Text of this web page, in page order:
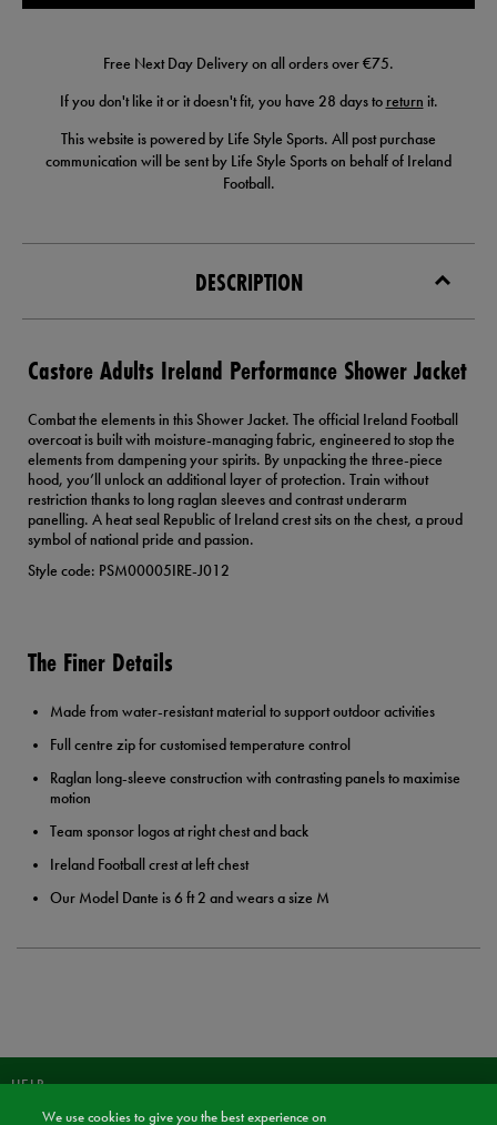
Free Next Day Delivery on all orders over €75.
If you don't like it or it doesn't fit, you have 28 days to return it.
This website is powered by Life Style Sports. All post purchase
communication will be sent by Life Style Sports on behalf of Ireland
Football.
DESCRIPTION
Castore Adults Ireland Performance Shower Jacket
Combat the elements in this Shower Jacket. The official Ireland Football
overcoat is built with moisture-managing fabric, engineered to stop the
elements from dampening your spirits. By unpacking the three-piece
hood, you’ll unlock an additional layer of protection. Train without
restriction thanks to long raglan sleeves and contrast underarm
panelling. A heat seal Republic of Ireland crest sits on the chest, a proud
symbol of national pride and passion.
Style code: PSM00005IRE-J012
The Finer Details
Made from water-resistant material to support outdoor activities
Full centre zip for customised temperature control
Raglan long-sleeve construction with contrasting panels to maximise
motion
Team sponsor logos at right chest and back
Ireland Football crest at left chest
Our Model Dante is 6 ft 2 and wears a size M
HELP
We use cookies to give you the best experience on